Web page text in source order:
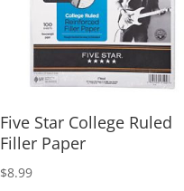
Five Star College Ruled
Filler Paper
$8.99